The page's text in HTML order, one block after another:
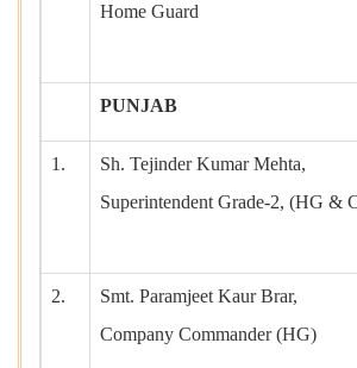
Home Guard
PUNJAB
1.
Sh. Tejinder Kumar Mehta,
Superintendent Grade-2, (HG &
2.
Smt. Paramjeet Kaur Brar,
Company Commander (HG)